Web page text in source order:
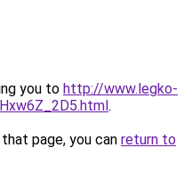
you to http://www.legko-
.
page, you can return to